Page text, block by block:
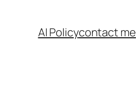
AI Policycontact me